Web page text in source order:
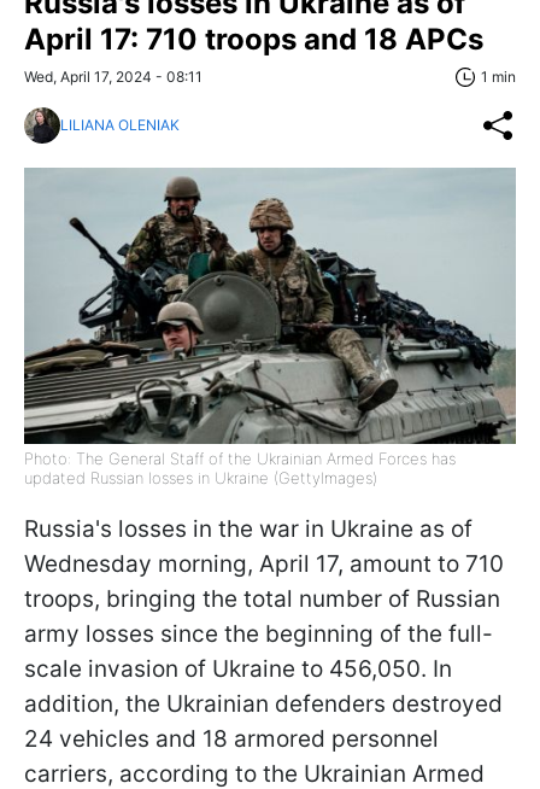
April 17: 710 troops and 18 APCs
Wed, April 17, 2024 - 08:11 1 min
LILIANA OLENIAK
Photo: The General Staff of the Ukrainian Armed Forces has
updated Russian losses in Ukraine (GettyImages)
Russia's losses in the war in Ukraine as of
Wednesday morning, April 17, amount to 710
troops, bringing the total number of Russian
army losses since the beginning of the full-
scale invasion of Ukraine to 456,050. In
addition, the Ukrainian defenders destroyed
24 vehicles and 18 armored personnel
carriers, according to the Ukrainian Armed